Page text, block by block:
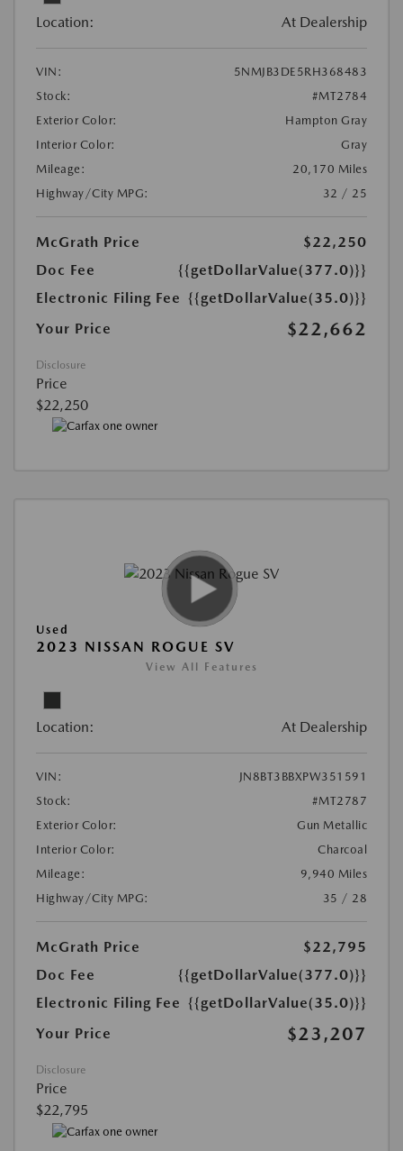
Location: At Dealership
VIN:
5NMJB3DE5RH368483
Stock:
#MT2784
Exterior Color:
Hampton Gray
Interior Color:
Gray
Mileage:
20,170 Miles
Highway/City MPG:
32 / 25
McGrath Price
$22,250
Doc Fee
{{getDollarValue(377.0)}}
Electronic Filing Fee {{getDollarValue(35.0)}}
Your Price
$22,662
Disclosure
Price
$22,250
Used
2023 NISSAN ROGUE SV
View All Features
Location: At Dealership
VIN:
JN8BT3BBXPW351591
Stock:
#MT2787
Exterior Color:
Gun Metallic
Interior Color:
Charcoal
Mileage:
9,940 Miles
Highway/City MPG:
35 / 28
McGrath Price
$22,795
Doc Fee
{{getDollarValue(377.0)}}
Electronic Filing Fee {{getDollarValue(35.0)}}
Your Price
$23,207
Disclosure
Price
$22,795